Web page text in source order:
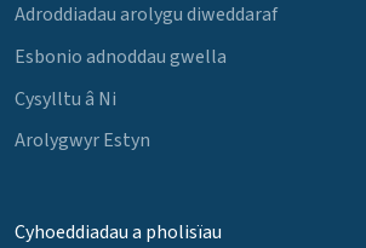
Adroddiadau arolygu diweddaraf
Esbonio adnoddau gwella
Cysylltu â Ni
Arolygwyr Estyn
Cyhoeddiadau a pholisïau